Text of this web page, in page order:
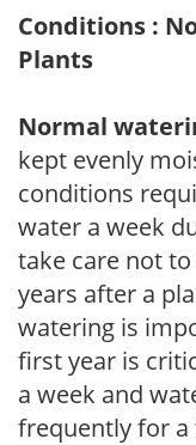
Conditions :
Plants
Normal
kept evenly
conditions
water a week
take care not
years after a
watering is
first year is
a week and
frequently for